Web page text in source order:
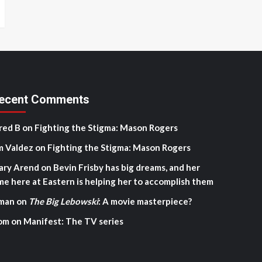
Comments
B on Fighting the Stigma: Mason Rogers
Valdez on Fighting the Stigma: Mason Rogers
Arend on Bevin Frisby has big dreams, and her
here at Eastern is helping her to accomplish them
on The Big Lebowski: A movie masterpiece?
on Manifest: The TV series